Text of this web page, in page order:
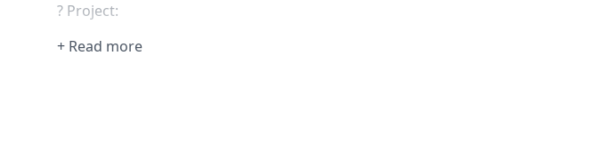
? Project:
- iOS design
+ Read more